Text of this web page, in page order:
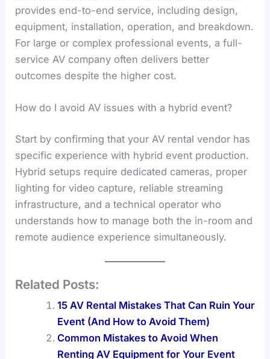
provides end-to-end service, including design,
equipment, installation, operation, and breakdown.
For large or complex professional events, a full-
service AV company often delivers better
outcomes despite the higher cost.
How do I avoid AV issues with a hybrid event?
Start by confirming that your AV rental vendor has
specific experience with hybrid event production.
Hybrid setups require dedicated cameras, proper
lighting for video capture, reliable streaming
infrastructure, and a technical operator who
understands how to manage both the in-room and
remote audience experience simultaneously.
Related Posts:
15 AV Rental Mistakes That Can Ruin Your
Event (And How to Avoid Them)
Common Mistakes to Avoid When
Renting AV Equipment for Your Event